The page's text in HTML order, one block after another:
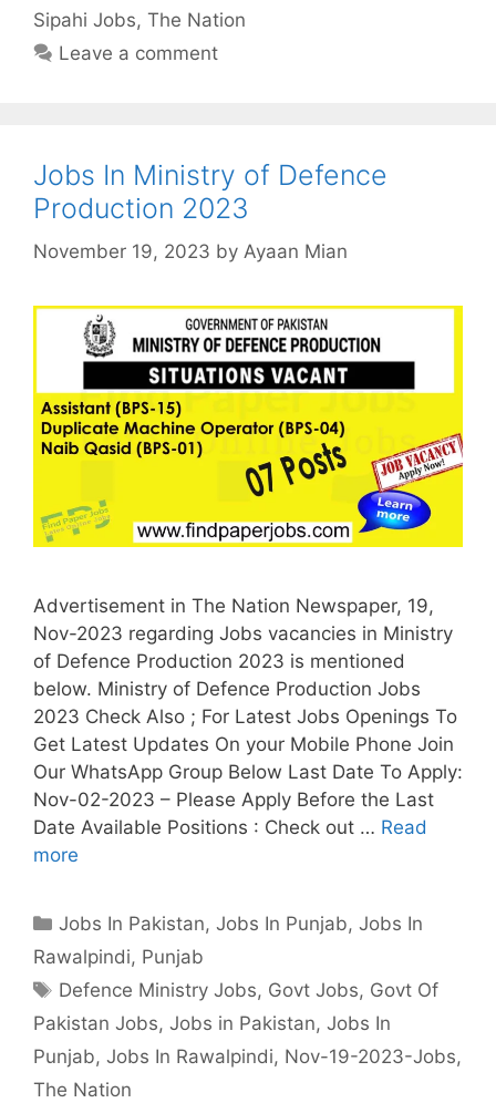
Sipahi Jobs, The Nation
Leave a comment
Jobs In Ministry of Defence
Production 2023
November 19, 2023 by Ayaan Mian
Advertisement in The Nation Newspaper, 19,
Nov-2023 regarding Jobs vacancies in Ministry
of Defence Production 2023 is mentioned
below. Ministry of Defence Production Jobs
2023 Check Also ; For Latest Jobs Openings To
Get Latest Updates On your Mobile Phone Join
Our WhatsApp Group Below Last Date To Apply:
Nov-02-2023 – Please Apply Before the Last
Date Available Positions : Check out … Read
more
Categories
Jobs In Pakistan,Jobs In Punjab,Jobs In
Rawalpindi, Punjab
Tags
Defence Ministry Jobs, Govt Jobs, Govt Of
Pakistan Jobs, Jobs in Pakistan, Jobs In
Punjab, Jobs In Rawalpindi, Nov-19-2023-Jobs,
The Nation